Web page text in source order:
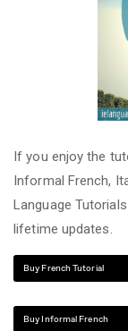
If you enjoy the
Informal French,
Language
lifetime updates.
Buy French Tutorial
Buy Informal French